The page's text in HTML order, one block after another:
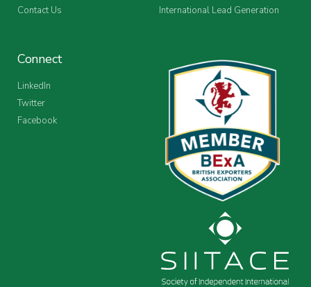
Contact Us
International Lead Generation
Connect
LinkedIn
Twitter
Facebook